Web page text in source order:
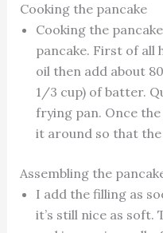
Cooking the pancake
Cooking the
pancake. First of all
oil then add about
1/3 cup) of batter.
frying pan. Once
it around so that
Assembling the
I add the filling as
it’s still nice as soft.